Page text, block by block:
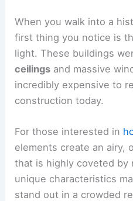
When you walk into a
first thing you notice is
light. These buildings
ceilings and massive
incredibly expensive to
construction today.
For those interested in
elements create an airy,
that is highly coveted by
unique characteristics
stand out in a crowded